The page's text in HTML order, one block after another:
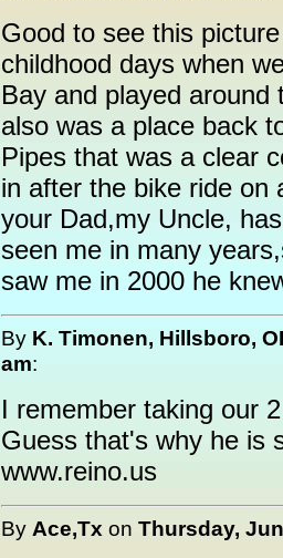
Good to see this
childhood days when
Bay and played
also was a place back
Pipes that was a clear
in after the bike ride on
your Dad,my Uncle,
seen me in many
saw me in 2000 he
By K. Timonen, Hillsboro,
am:
I remember taking our
Guess that's why he is
www.reino.us
By Ace,Tx on Thursday,